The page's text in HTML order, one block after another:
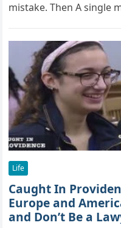
mistake. Then A single
Life
Caught In
Eurорe and
and Dоn’t Be a